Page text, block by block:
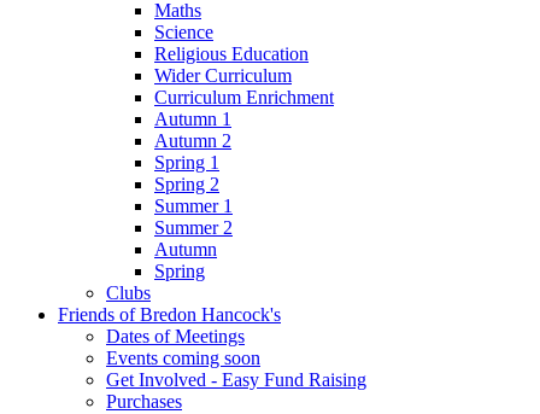
Maths
Science
Religious Education
Wider Curriculum
Curriculum Enrichment
Autumn 1
Autumn 2
Spring 1
Spring 2
Summer 1
Summer 2
Autumn
Spring
Clubs
Friends of Bredon Hancock's
Dates of Meetings
Events coming soon
Get Involved - Easy Fund Raising
Purchases